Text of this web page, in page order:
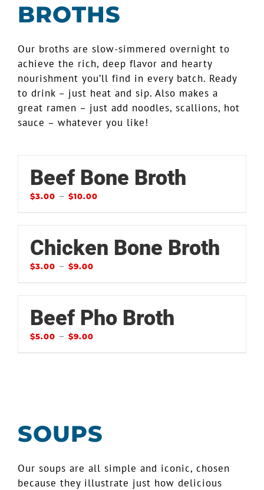
BROTHS
Our broths are slow-simmered overnight to
achieve the rich, deep flavor and hearty
nourishment you’ll find in every batch. Ready
to drink – just heat and sip. Also makes a
great ramen – just add noodles, scallions, hot
sauce – whatever you like!
Beef Bone Broth
$3.00 – $10.00
Chicken Bone Broth
$3.00 – $9.00
Beef Pho Broth
$5.00 – $9.00
SOUPS
Our soups are all simple and iconic, chosen
because they illustrate just how delicious